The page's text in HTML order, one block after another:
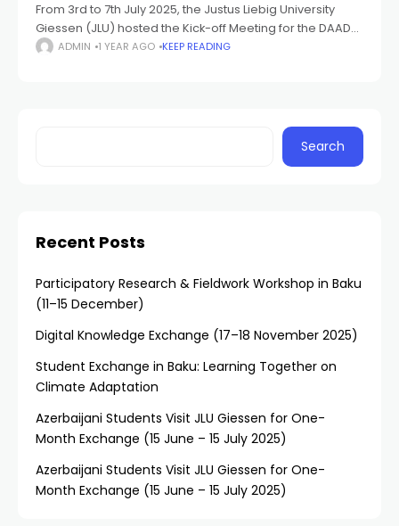
From 3rd to 7th July 2025, the Justus Liebig University
Giessen (JLU) hosted the Kick-off Meeting for the DAAD-
funded project “Geographical Education and Research
ADMIN 1 YEAR AGO KEEP READING
Search
Recent Posts
Participatory Research & Fieldwork Workshop in Baku
(11–15 December)
Digital Knowledge Exchange (17–18 November 2025)
Student Exchange in Baku: Learning Together on
Climate Adaptation
Azerbaijani Students Visit JLU Giessen for One-
Month Exchange (15 June – 15 July 2025)
Azerbaijani Students Visit JLU Giessen for One-
Month Exchange (15 June – 15 July 2025)